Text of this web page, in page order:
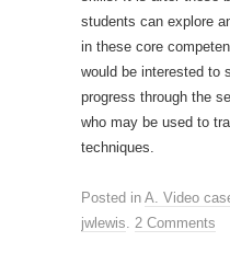
students can explore
in these core
would be interested to
progress through the
who may be used to
techniques.
Posted in A. Video
jwlewis. 2 Comments